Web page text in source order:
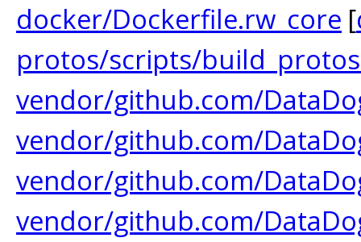
docker/Dockerfile.rw_core [
protos/scripts/
vendor/github.com/
vendor/github.com/
vendor/github.com/
vendor/github.com/